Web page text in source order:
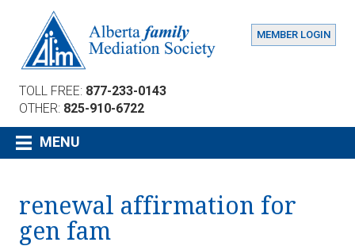
MEMBER LOGIN
TOLL FREE: 877-233-0143
OTHER: 825-910-6722
MENU
renewal affirmation for
gen fam